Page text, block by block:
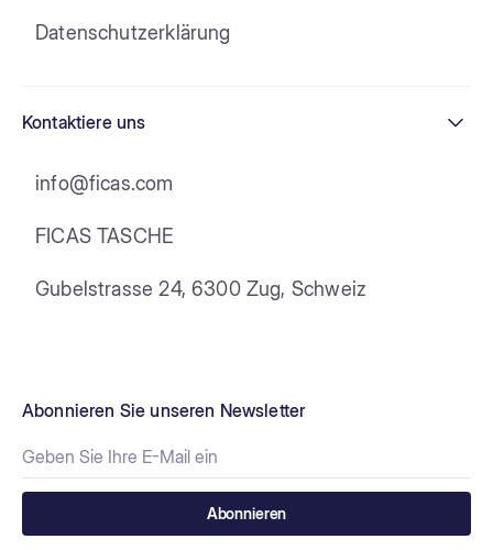
Datenschutzerklärung
Kontaktiere uns
info@ficas.com
FICAS TASCHE
Gubelstrasse 24, 6300 Zug, Schweiz
Abonnieren Sie unseren Newsletter
Abonnieren